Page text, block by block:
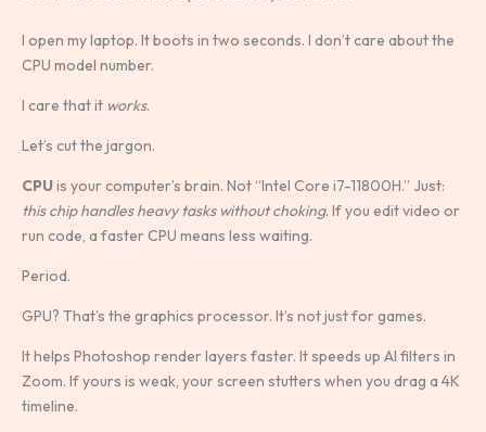
I open my laptop. It boots in two seconds. I don’t care about the
CPU model number.
I care that it works.
Let’s cut the jargon.
CPUis your computer’s brain. Not “Intel Core i7-11800H.” Just:
this chip handles heavy tasks without choking. If you edit video or
run code, a faster CPU means less waiting.
Period.
GPU? That’s the graphics processor. It’s not just for games.
It helps Photoshop render layers faster. It speeds up AI filters in
Zoom. If yours is weak, your screen stutters when you drag a 4K
timeline.